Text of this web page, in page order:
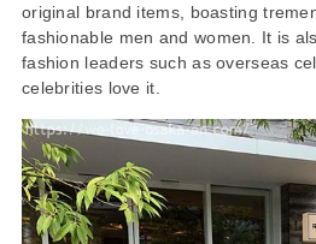
original brand items, boasting
fashionable men and women. It is
fashion leaders such as overseas
celebrities love it.